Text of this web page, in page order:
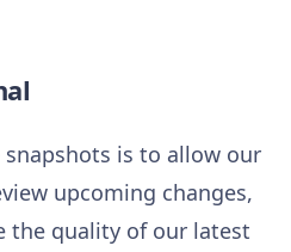
is to allow our
upcoming changes,
the quality of our latest